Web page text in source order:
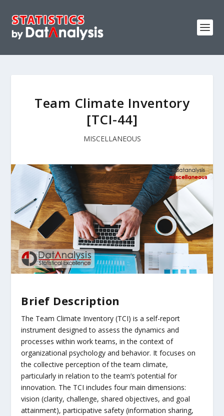
Team Climate Inventory
[TCI-44]
MISCELLANEOUS
Brief Description
The Team Climate Inventory (TCI) is a self-report
instrument designed to assess the dynamics and
processes within work teams, in the context of
organizational psychology and behavior. It focuses on
the collective perception of the team climate,
particularly in relation to the team’s potential for
innovation. The TCI includes four main dimensions:
vision (clarity, challenge, shared objectives, and goal
attainment), participative safety (information sharing,